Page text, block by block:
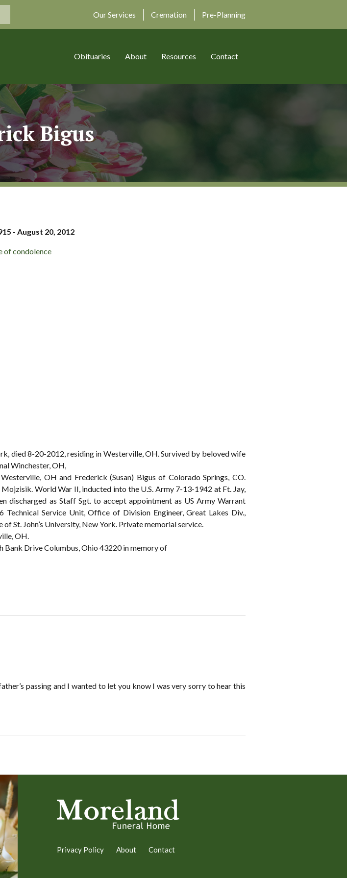
Our Services Cremation Pre-Planning
Obituaries About Resources Contact
Bigus
- August 20, 2012
of condolence
died 8-20-2012, residing in Westerville, OH. Survived by beloved wife
Winchester, OH,
OH and Frederick (Susan) Bigus of Colorado Springs, CO.
World War II, inducted into the U.S. Army 7-13-1942 at Ft. Jay,
discharged as Staff Sgt. to accept appointment as US Army Warrant
Service Unit, Office of Division Engineer, Great Lakes Div.,
St. John’s University, New York. Private memorial service.
OH.
Drive Columbus, Ohio 43220 in memory of
passing and I wanted to let you know I was very sorry to hear this
Privacy Policy About Contact